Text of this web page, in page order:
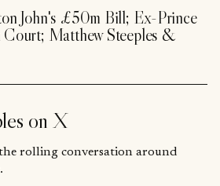
John's £50m Bill; Ex-Prince
Matthew Steeples &
on X
the rolling conversation around